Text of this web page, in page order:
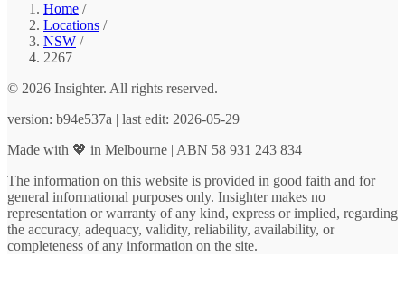
Home /
Locations /
NSW /
2267
© 2026 Insighter. All rights reserved.
version: b94e537a | last edit: 2026-05-29
Made with 💖 in Melbourne | ABN 58 931 243 834
The information on this website is provided in good faith and for
general informational purposes only. Insighter makes no
representation or warranty of any kind, express or implied, regarding
the accuracy, adequacy, validity, reliability, availability, or
completeness of any information on the site.